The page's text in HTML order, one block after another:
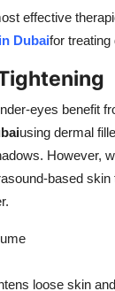
effective
Dubaifor
eyes benefit
using dermal
However,
based skin
loose skin